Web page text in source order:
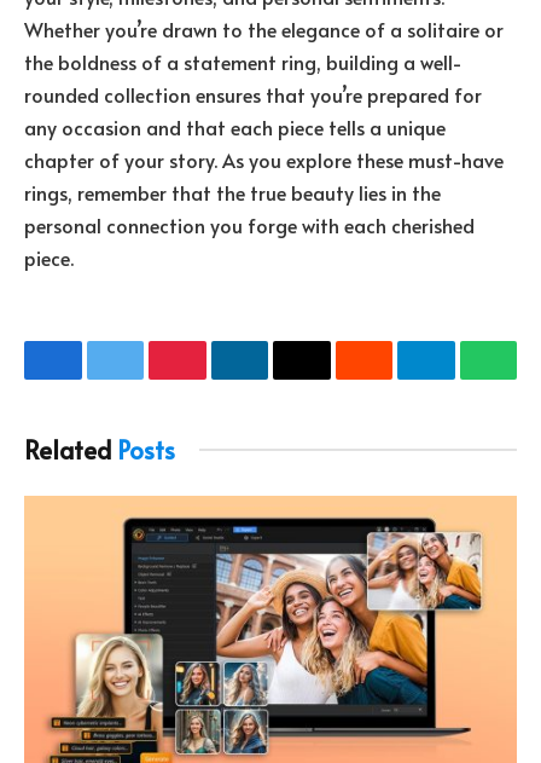
Whether you’re drawn to the elegance of a solitaire or
the boldness of a statement ring, building a well-
rounded collection ensures that you’re prepared for
any occasion and that each piece tells a unique
chapter of your story. As you explore these must-have
rings, remember that the true beauty lies in the
personal connection you forge with each cherished
piece.
FacebookTwitterPinterestLinkedInEmail RedditTelegram
Related Posts